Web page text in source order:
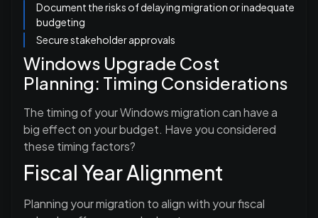
Document the risks of delaying migration or inadequate
budgeting
Secure stakeholder approvals
Windows Upgrade Cost
Planning: Timing Considerations
The timing of your Windows migration can have a
big effect on your budget. Have you considered
these timing factors?
Fiscal Year Alignment
Planning your migration to align with your fiscal